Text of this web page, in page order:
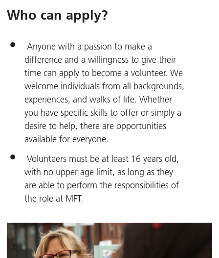
Who can apply?
Anyone with a passion to make a
difference and a willingness to give their
time can apply to become a volunteer. We
welcome individuals from all backgrounds,
experiences, and walks of life. Whether
you have specific skills to offer or simply a
desire to help, there are opportunities
available for everyone.
Volunteers must be at least 16 years old,
with no upper age limit, as long as they
are able to perform the responsibilities of
the role at MFT.